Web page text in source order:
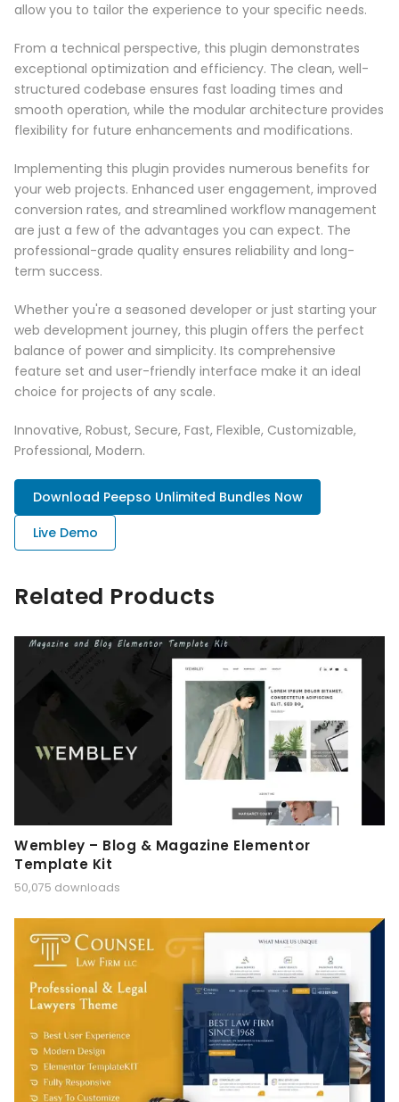
allow you to tailor the experience to your specific needs.
From a technical perspective, this plugin demonstrates
exceptional optimization and efficiency. The clean, well-
structured codebase ensures fast loading times and
smooth operation, while the modular architecture provides
flexibility for future enhancements and modifications.
Implementing this plugin provides numerous benefits for
your web projects. Enhanced user engagement, improved
conversion rates, and streamlined workflow management
are just a few of the advantages you can expect. The
professional-grade quality ensures reliability and long-
term success.
Whether you're a seasoned developer or just starting your
web development journey, this plugin offers the perfect
balance of power and simplicity. Its comprehensive
feature set and user-friendly interface make it an ideal
choice for projects of any scale.
Innovative, Robust, Secure, Fast, Flexible, Customizable,
Professional, Modern.
Download Peepso Unlimited Bundles Now
Live Demo
Related Products
Wembley – Blog & Magazine Elementor
Template Kit
50,075 downloads